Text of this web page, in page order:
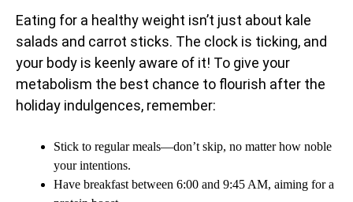
Eating for a healthy weight isn’t just about kale
salads and carrot sticks. The clock is ticking, and
your body is keenly aware of it! To give your
metabolism the best chance to flourish after the
holiday indulgences, remember:
Stick to regular meals—don’t skip, no matter how noble
your intentions.
Have breakfast between 6:00 and 9:45 AM, aiming for a